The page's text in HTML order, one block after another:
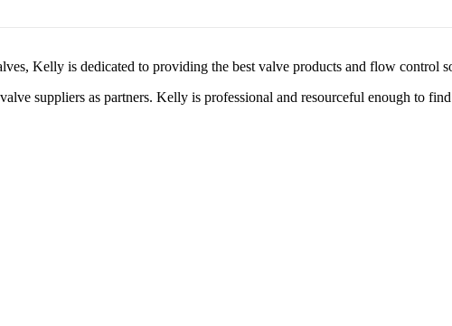
Kelly is dedicated to providing the best valve products and flow control
suppliers as partners. Kelly is professional and resourceful enough to